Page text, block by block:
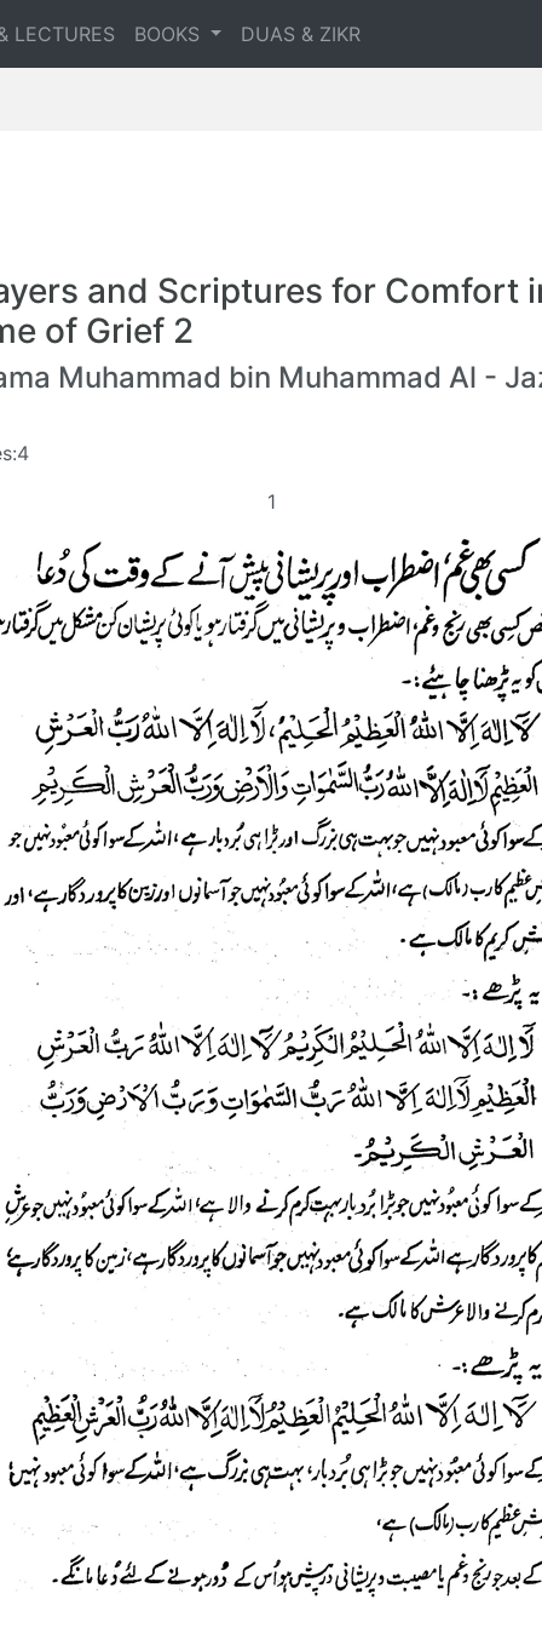
LECTURES BOOKS DUAS & ZIKR
and Scriptures for Comfort
of Grief 2
Muhammad bin Muhammad Al -
1